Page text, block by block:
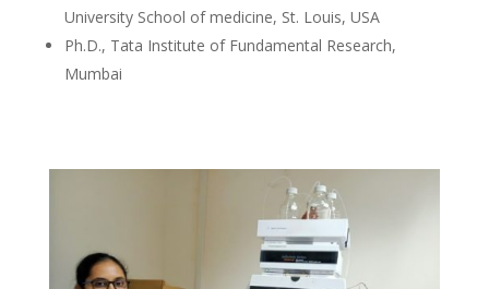
University School of medicine, St. Louis, USA
Ph.D., Tata Institute of Fundamental Research,
Mumbai